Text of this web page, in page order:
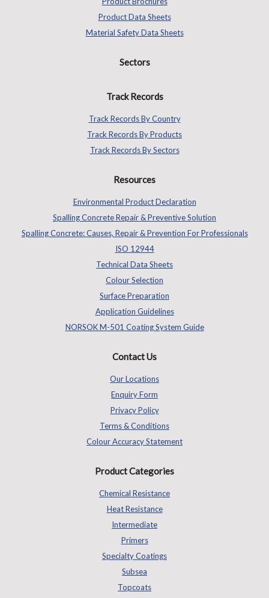
Product Data Sheets
Material Safety Data Sheets
Sectors
Track Records
Track Records By Country
Track Records By Products
Track Records By Sectors
Resources
Environmental Product Declaration
Spalling Concrete Repair & Preventive Solution
Spalling Concrete: Causes, Repair & Prevention For Professionals
ISO 12944
Technical Data Sheets
Colour Selection
Surface Preparation
Application Guidelines
NORSOK M-501 Coating System Guide
Contact Us
Our Locations
Enquiry Form
Privacy Policy
Terms & Conditions
Colour Accuracy Statement
Product Categories
Chemical Resistance
Heat Resistance
Intermediate
Primers
Specialty Coatings
Subsea
Topcoats